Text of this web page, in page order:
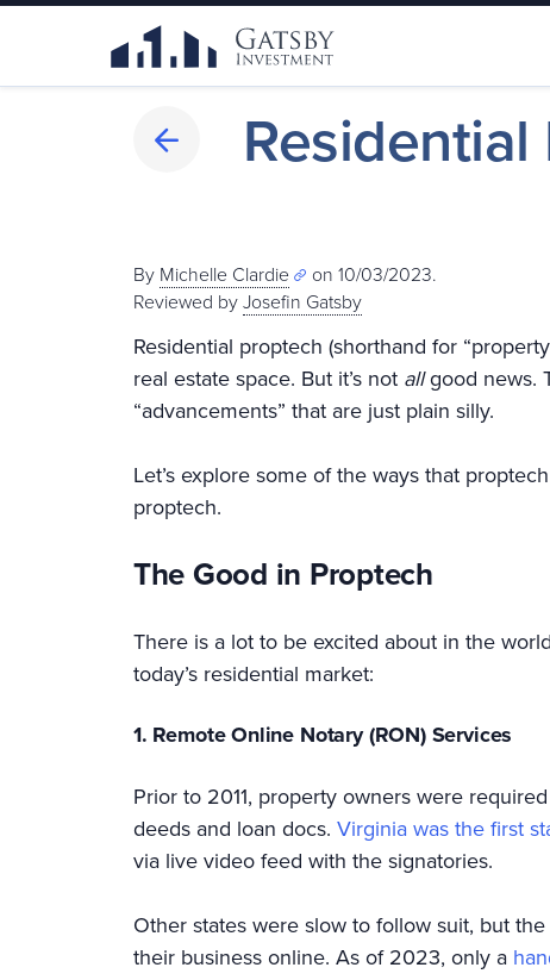
By Michelle Clardie
on 10/03/2023.
Reviewed byJosefin Gatsby
Residential proptech (shorthand for
real estate space. But it’s not allgood news.
“advancements” that are just plain silly.
Let’s explore some of the ways that
proptech.
The Good in Proptech
There is a lot to be excited about in the
today’s residential market:
1. Remote Online Notary (RON) Services
Prior to 2011, property owners were
deeds and loan docs. Virginia was the first
via live video feed with the signatories.
Other states were slow to follow suit, but
their business online. As of 2023, only a